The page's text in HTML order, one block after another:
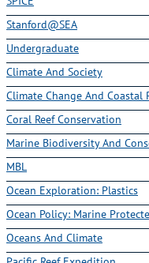
Stanford@SEA
Undergraduate
Climate And Society
Climate Change And Coastal
Coral Reef Conservation
Marine Biodiversity And
MBL
Ocean Exploration: Plastics
Ocean Policy: Marine
Oceans And Climate